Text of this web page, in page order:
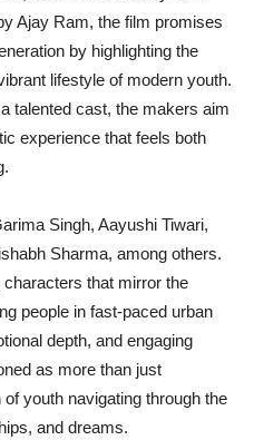
Ajay Ram, the film promises
by highlighting the
lifestyle of modern youth.
talented cast, the makers aim
experience that feels both
Singh, Aayushi Tiwari,
Sharma, among others.
that mirror the
people in fast-paced urban
depth, and engaging
as more than just
youth navigating through the
and dreams.